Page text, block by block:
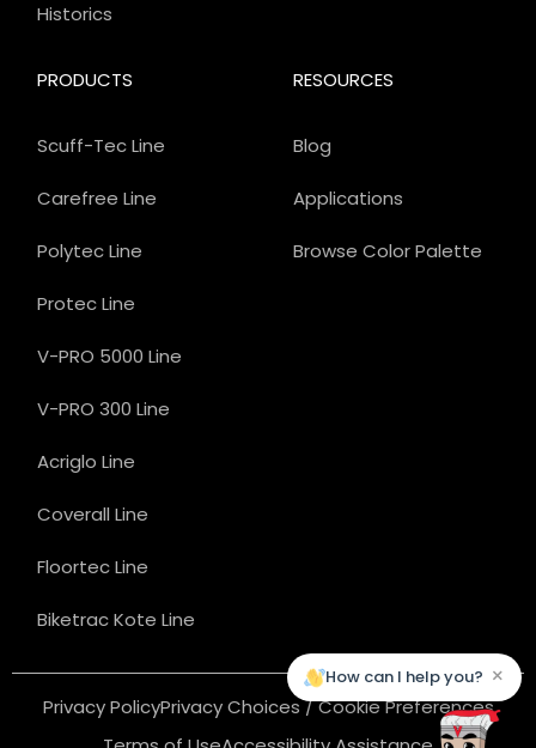
PRODUCTS
Scuff-Tec Line
Carefree Line
Polytec Line
Protec Line
V-PRO 5000 Line
V-PRO 300 Line
Acriglo Line
Coverall Line
Floortec Line
Biketrac Kote Line
Historics
RESOURCES
Blog
Applications
Browse Color Palette
Privacy PolicyPrivacy Choices / Cookie Preferences
How can I help you? ×